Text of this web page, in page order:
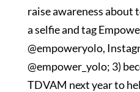
raise awareness about
a selfie and tag
@empoweryolo,
@empower_yolo; 3)
TDVAM next year to